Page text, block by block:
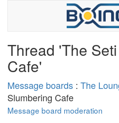
Thread 'The
Cafe'
Message boards : The
Slumbering Cafe
Message board moderation